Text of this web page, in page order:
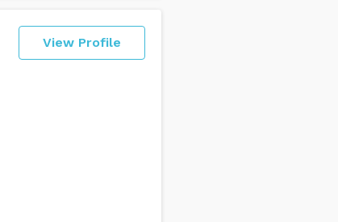
View Profile